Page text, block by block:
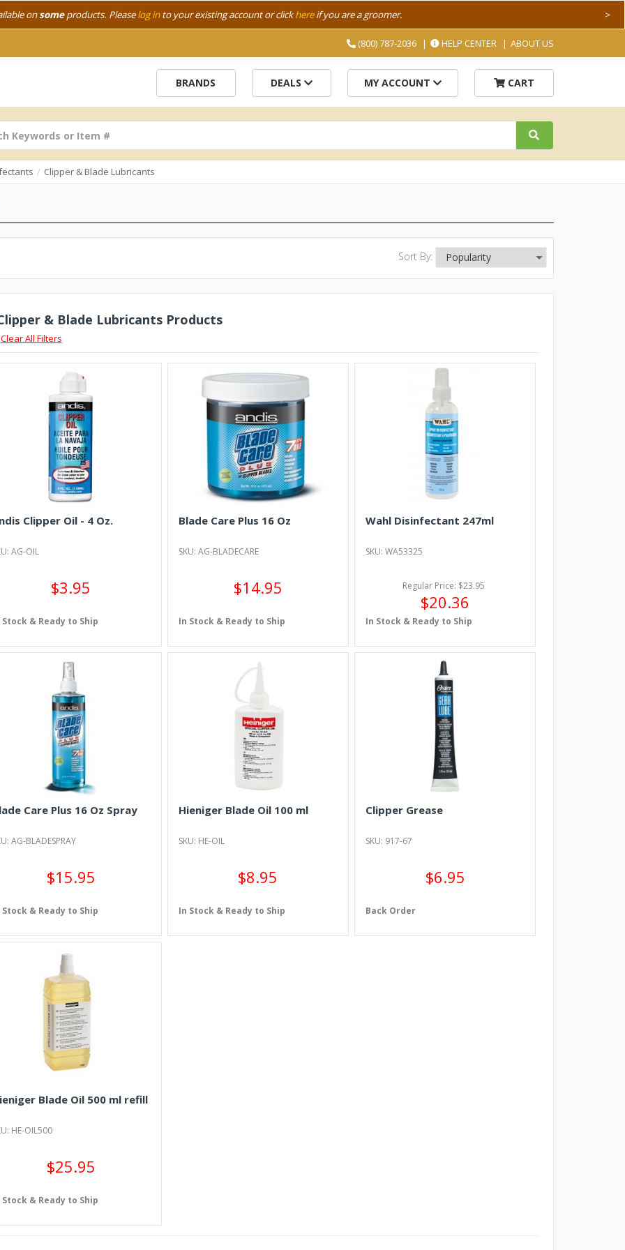
onsomeproducts. Pleaselog into your existing account or clickhereif you are a groomer. >
(800) 787-2036 HELP CENTER ABOUT US
BRANDS DEALS MY ACCOUNT CART
Clipper & Blade Lubricants
Sort By:
& Blade Lubricants Products
Clear All Filters
Clipper Oil - 4 Oz.
AG-OIL
$3.95
Stock & Ready to Ship
Blade Care Plus 16 Oz
SKU: AG-BLADECARE
$14.95
In Stock & Ready to Ship
Wahl Disinfectant 247ml
SKU: WA53325
Regular Price: $23.95
$20.36
In Stock & Ready to Ship
Care Plus 16 Oz Spray
AG-BLADESPRAY
$15.95
Stock & Ready to Ship
Hieniger Blade Oil 100 ml
SKU: HE-OIL
$8.95
In Stock & Ready to Ship
Clipper Grease
SKU: 917-67
$6.95
Back Order
Blade Oil 500 ml refill
HE-OIL500
$25.95
Stock & Ready to Ship